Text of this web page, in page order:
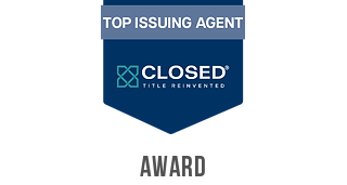
AWARD